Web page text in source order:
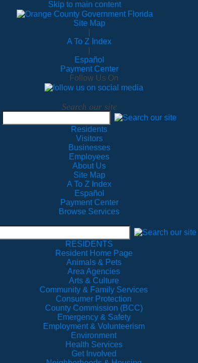
Skip to main content
Site Map
A To Z Index
Español
Payment Center
Follow Us On
Search our site
Residents
Visitors
Businesses
Employees
About Us
Site Map
A To Z Index
Español
Payment Center
Browse Services
RESIDENTS
Resident Home Page
Animals & Pets
Area Agencies
Arts & Culture
Community & Family Services
Consumer Protection
County Commission (BCC)
Emergency & Safety
Employment & Volunteerism
Environment
Health Services
Get Involved